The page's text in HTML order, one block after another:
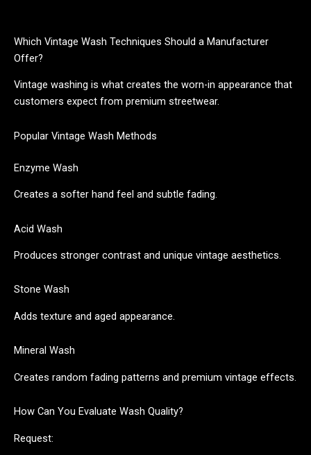
Which Vintage Wash Techniques Should a Manufacturer
Offer?
Vintage washing is what creates the worn-in appearance that
customers expect from premium streetwear.
Popular Vintage Wash Methods
Enzyme Wash
Creates a softer hand feel and subtle fading.
Acid Wash
Produces stronger contrast and unique vintage aesthetics.
Stone Wash
Adds texture and aged appearance.
Mineral Wash
Creates random fading patterns and premium vintage effects.
How Can You Evaluate Wash Quality?
Request: